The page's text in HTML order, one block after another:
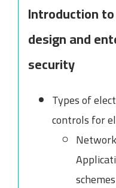
Introduction
design and
security
Types of
controls for
schemes